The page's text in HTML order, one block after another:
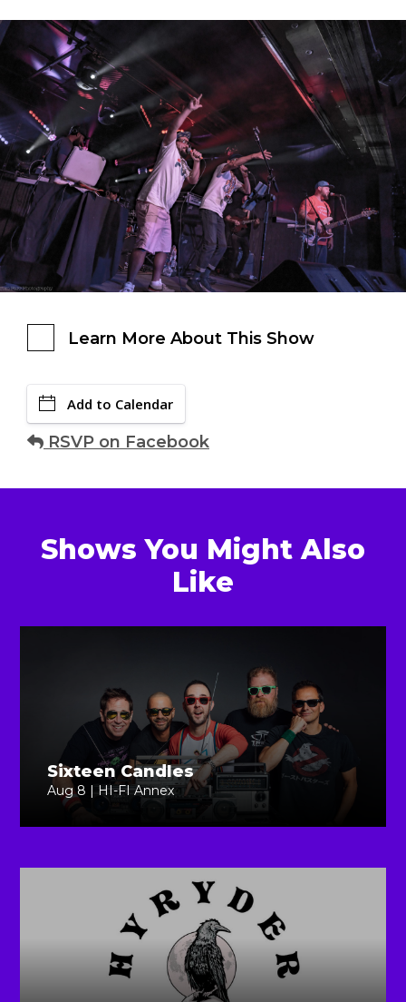
Learn More About This Show
Add to Calendar
RSVP on Facebook
Shows You Might Also
Like
Sixteen Candles
Aug 8 | HI-FI Annex